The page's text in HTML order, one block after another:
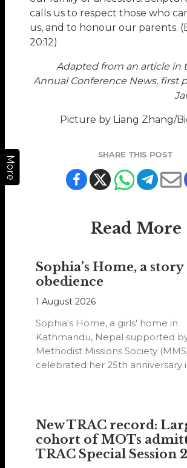
More
calls us to respect those who
us, and to honour our parents.
20:12)
Adapted from an article in
Annual Conference News, first
Picture by Liang Zhang/
SHARE THIS POST
Read More
Sophia’s Home, a
obedience
1 August 2026
Sophia's Home, a girls' home in
Kathmandu, Nepal supported
Methodist Missions Society
celebrated her 25th anniversary
New TRAC record:
cohort of MOTs
TRAC Special Session